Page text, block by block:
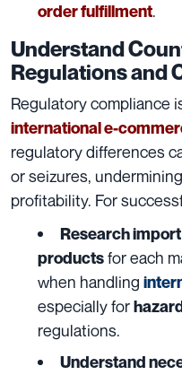
order fulfillment.
Understand
Regulations and
Regulatory compliance
international e-
regulatory differences
or seizures,
profitability. For
Research
productsfor each
when handling
especially for
regulations.
Understand